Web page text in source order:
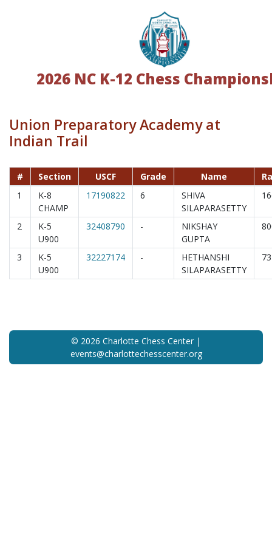
2026 NC K-12 Chess
Union Preparatory Academy at
Indian Trail
# Section USCF Grade Name
1
K-8
CHAMP
17190822 6
SHIVA
SILAPARASETTY
2
K-5
U900
32408790 -
NIKSHAY
GUPTA
3
K-5
U900
32227174 -
HETHANSHI
SILAPARASETTY
© 2026 Charlotte Chess Center |
events@charlottechesscenter.org